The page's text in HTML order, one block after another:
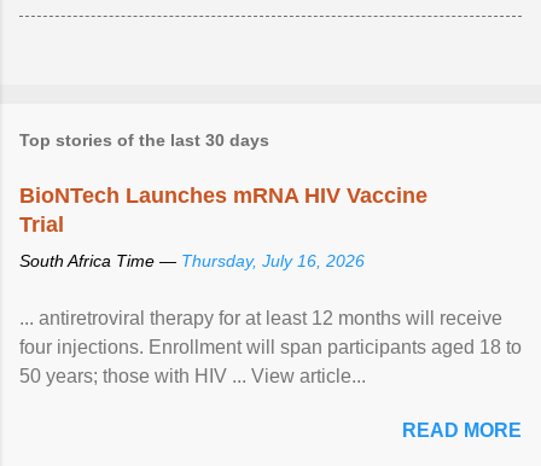
Top stories of the last 30 days
BioNTech Launches mRNA HIV Vaccine
Trial
South Africa Time — Thursday, July 16, 2026
... antiretroviral therapy for at least 12 months will receive
four injections. Enrollment will span participants aged 18 to
50 years; those with HIV ... View article...
READ MORE